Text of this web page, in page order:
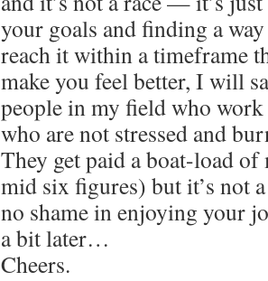
your goals and finding a
reach it within a timeframe
make you feel better, I will
people in my field who
who are not stressed and
They get paid a boat-load
mid six figures) but it’s not
no shame in enjoying your
a bit later…
Cheers.